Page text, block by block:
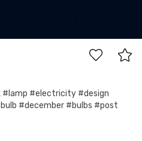
#electricity #design
#december #bulbs #post